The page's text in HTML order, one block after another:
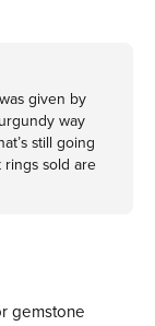
given by
way
still going
sold are
gemstone